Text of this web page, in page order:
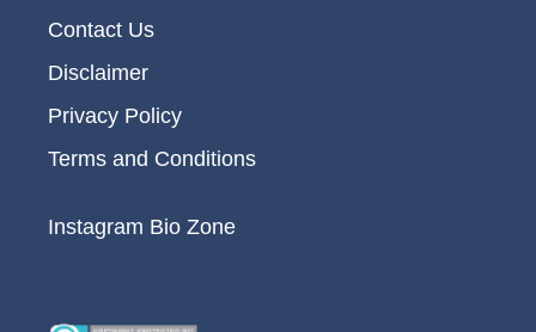
Contact Us
Disclaimer
Privacy Policy
Terms and Conditions
Instagram Bio Zone